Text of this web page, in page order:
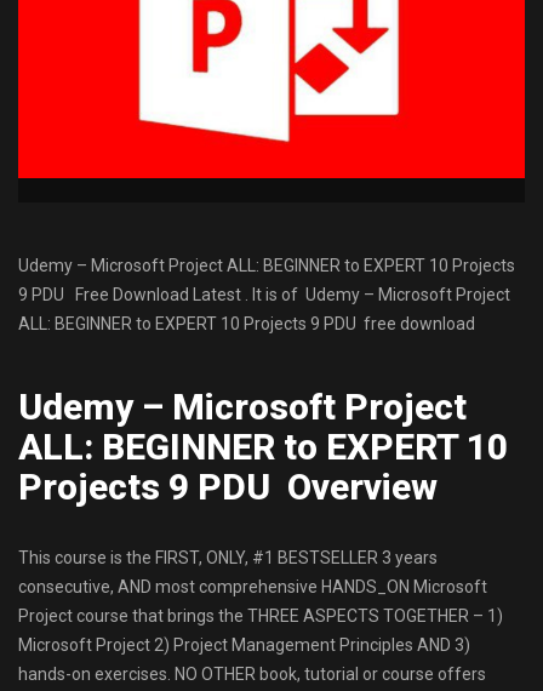
Udemy – Microsoft Project ALL: BEGINNER to EXPERT 10 Projects
9 PDU Free Download Latest . It is of Udemy – Microsoft Project
ALL: BEGINNER to EXPERT 10 Projects 9 PDU free download
Udemy – Microsoft Project
ALL: BEGINNER to EXPERT 10
Projects 9 PDU Overview
This course is the FIRST, ONLY, #1 BESTSELLER 3 years
consecutive, AND most comprehensive HANDS_ON Microsoft
Project course that brings the THREE ASPECTS TOGETHER – 1)
Microsoft Project 2) Project Management Principles AND 3)
hands-on exercises. NO OTHER book, tutorial or course offers